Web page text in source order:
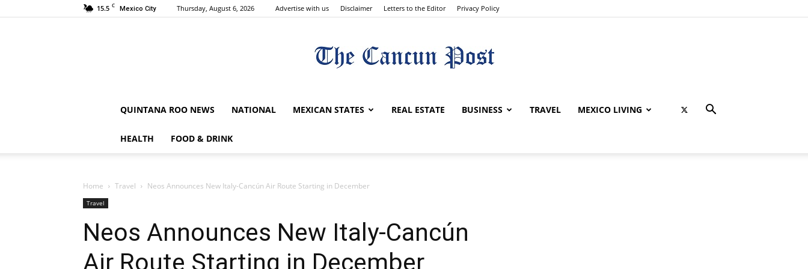
15.5 C Mexico City Thursday, August 6, 2026 Advertise with us Disclaimer Letters to the Editor Privacy Policy
The
Post
QUINTANA ROO NEWS NATIONAL MEXICAN STATES REAL ESTATE BUSINESS TRAVEL MEXICO LIVING
HEALTH FOOD & DRINK
Home Travel Neos Announces New Italy-Cancún Air Route Starting in December
Travel
Neos Announces New Italy-Cancún
Air Route Starting in December